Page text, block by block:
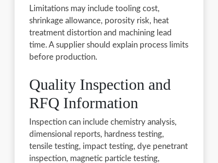
Limitations may include tooling cost,
shrinkage allowance, porosity risk, heat
treatment distortion and machining lead
time. A supplier should explain process limits
before production.
Quality Inspection and
RFQ Information
Inspection can include chemistry analysis,
dimensional reports, hardness testing,
tensile testing, impact testing, dye penetrant
inspection, magnetic particle testing,